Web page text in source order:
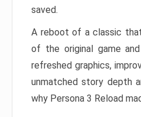
saved.
A reboot of a classic
of the original game
refreshed graphics,
unmatched story depth
why Persona 3 Reload